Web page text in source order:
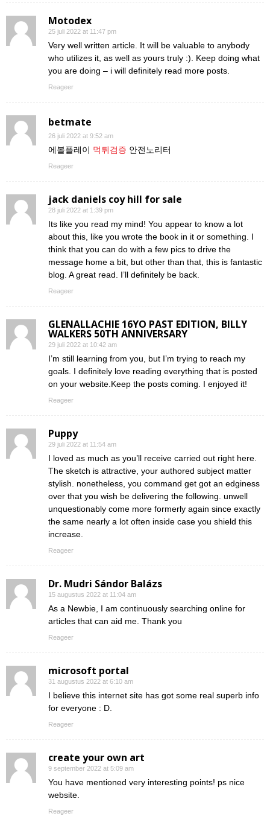
Motodex
25 juli 2022 at 11:47 pm
Very well written article. It will be valuable to anybody
who utilizes it, as well as yours truly :). Keep doing what
you are doing – i will definitely read more posts.
Reageer
betmate
26 juli 2022 at 9:52 am
에볼플레이 먹튀검증 안전노리터
Reageer
jack daniels coy hill for sale
28 juli 2022 at 1:39 pm
Its like you read my mind! You appear to know a lot
about this, like you wrote the book in it or something. I
think that you can do with a few pics to drive the
message home a bit, but other than that, this is fantastic
blog. A great read. I’ll definitely be back.
Reageer
GLENALLACHIE 16YO PAST EDITION, BILLY
WALKERS 50TH ANNIVERSARY
29 juli 2022 at 10:42 am
I’m still learning from you, but I’m trying to reach my
goals. I definitely love reading everything that is posted
on your website.Keep the posts coming. I enjoyed it!
Reageer
Puppy
29 juli 2022 at 11:54 am
I loved as much as you’ll receive carried out right here.
The sketch is attractive, your authored subject matter
stylish. nonetheless, you command get got an edginess
over that you wish be delivering the following. unwell
unquestionably come more formerly again since exactly
the same nearly a lot often inside case you shield this
increase.
Reageer
Dr. Mudri Sándor Balázs
15 augustus 2022 at 11:04 am
As a Newbie, I am continuously searching online for
articles that can aid me. Thank you
Reageer
microsoft portal
31 augustus 2022 at 6:10 am
I believe this internet site has got some real superb info
for everyone : D.
Reageer
create your own art
9 september 2022 at 5:09 am
You have mentioned very interesting points! ps nice
website.
Reageer